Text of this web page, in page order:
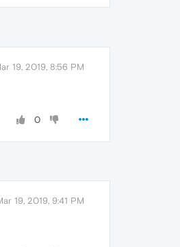
19, 2019, 8:56 PM
0
19, 2019, 9:41 PM